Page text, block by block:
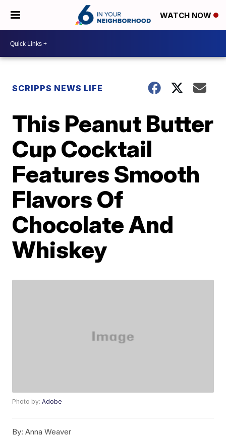
WATCH NOW
SCRIPPS NEWS LIFE
This Peanut Butter
Cup Cocktail
Features Smooth
Flavors Of
Chocolate And
Whiskey
Photo by:Adobe
By: Anna Weaver